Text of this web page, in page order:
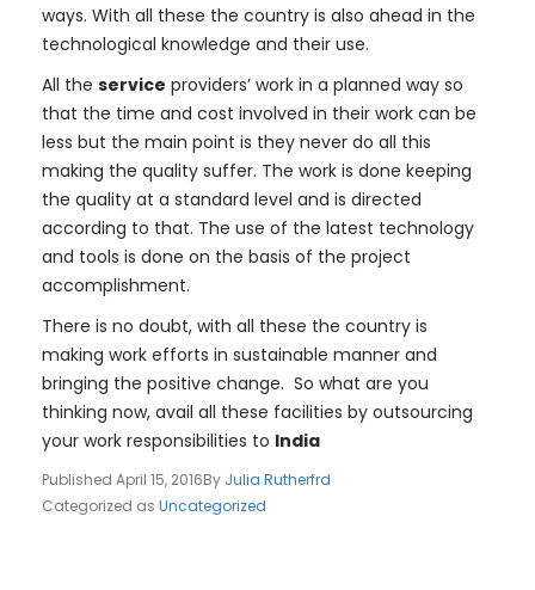
ways. With all these the country is also ahead in the
technological knowledge and their use.
All the service providers’ work in a planned way so
that the time and cost involved in their work can be
less but the main point is they never do all this
making the quality suffer. The work is done keeping
the quality at a standard level and is directed
according to that. The use of the latest technology
and tools is done on the basis of the project
accomplishment.
There is no doubt, with all these the country is
making work efforts in sustainable manner and
bringing the positive change. So what are you
thinking now, avail all these facilities by outsourcing
your work responsibilities to India
Published April 15, 2016By Julia Rutherfrd
Categorized as Uncategorized